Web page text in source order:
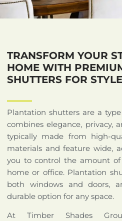
TRANSFORM YOUR
HOME WITH
SHUTTERS FOR
Plantation shutters are a
combines elegance, privacy,
typically made from high-
materials and feature wide,
you to control the amount
home or office. Plantation
both windows and doors,
durable option for any space.
At Timber Shades